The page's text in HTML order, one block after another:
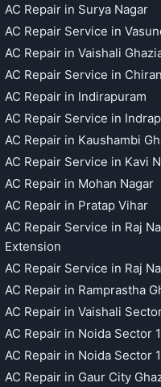
AC Repair in Surya Nagar
AC Repair Service in
AC Repair in Vaishali
AC Repair Service in
AC Repair in Indirapuram
AC Repair Service in
AC Repair in Kaushambi
AC Repair Service in Kavi
AC Repair in Mohan Nagar
AC Repair in Pratap Vihar
AC Repair Service in Raj
Extension
AC Repair Service in Raj
AC Repair in Ramprastha
AC Repair in Vaishali
AC Repair in Noida Sector
AC Repair in Noida Sector
AC Repair in Gaur City